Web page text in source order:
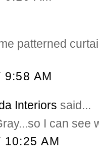
patterned
9:58 AM
Interiors said...
I can see
10:25 AM